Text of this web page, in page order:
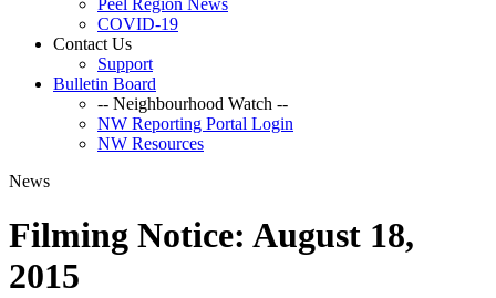
Peel Region News
COVID-19
Contact Us
Support
Bulletin Board
-- Neighbourhood Watch --
NW Reporting Portal Login
NW Resources
News
Filming Notice: August 18,
2015